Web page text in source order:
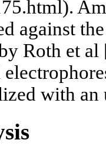
against
Roth et al
with